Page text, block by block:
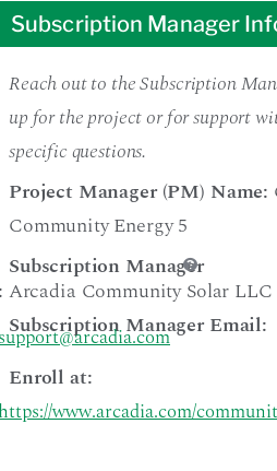
Subscription Manager
Reach out to the Subscription
up for the project or for support
specific questions.
Project Manager (PM) Name:
Community Energy 5
Subscription Manager
: Arcadia Community Solar LLC
Subscription Manager Email:
Enroll at:
www.arcadia.com/